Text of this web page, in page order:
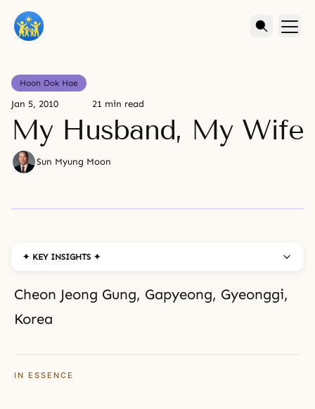
Hoon Dok Hae
Jan 5, 2010 21 min read
My Husband, My Wife
Sun Myung Moon
✦ KEY INSIGHTS ✦
Cheon Jeong Gung, Gapyeong, Gyeonggi,
Korea
IN ESSENCE